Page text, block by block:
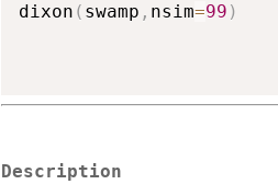
dixon ( swamp , nsim=99 )
Description